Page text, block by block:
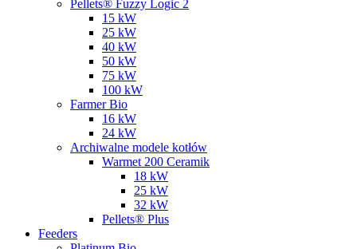
Pellets® Fuzzy Logic 2
15 kW
25 kW
40 kW
50 kW
75 kW
100 kW
Farmer Bio
16 kW
24 kW
Archiwalne modele kotłów
Warmet 200 Ceramik
18 kW
25 kW
32 kW
Pellets® Plus
Feeders